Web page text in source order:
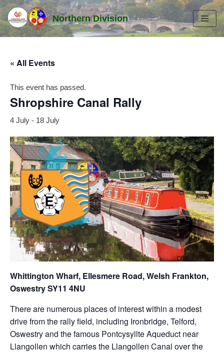
Skip
to
Northern Division
« All Events
This event has passed.
Shropshire Canal Rally
4 July - 18 July
Whittington Wharf, Ellesmere Road, Welsh Frankton,
Oswestry SY11 4NU
There are numerous places of interest within a modest
drive from the rally field, including Ironbridge, Telford,
Oswestry and the famous Pontcysyllte Aqueduct near
Llangollen which carries the Llangollen Canal over the